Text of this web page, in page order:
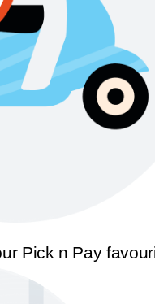
Pick n Pay